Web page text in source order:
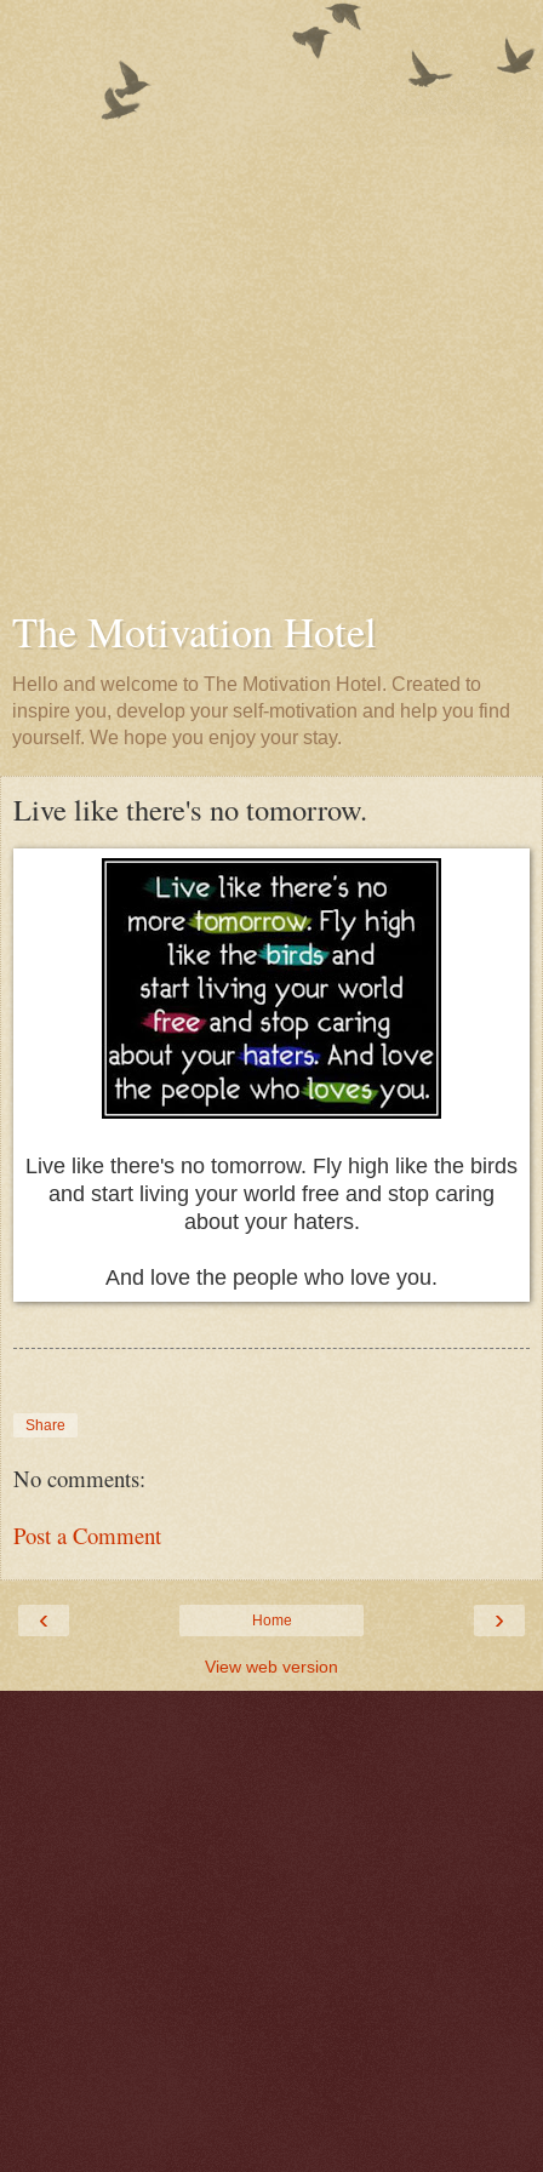
The Motivation Hotel
Hello and welcome to The Motivation Hotel. Created to
inspire you, develop your self-motivation and help you find
yourself. We hope you enjoy your stay.
Live like there's no tomorrow.
Live like there's no tomorrow. Fly high like the birds
and start living your world free and stop caring
about your haters.
And love the people who love you.
Share
No comments:
Post a Comment
‹ ›
Home
View web version